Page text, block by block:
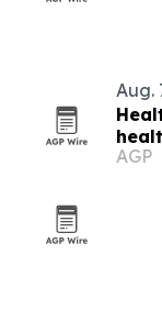
Aug.
AGP